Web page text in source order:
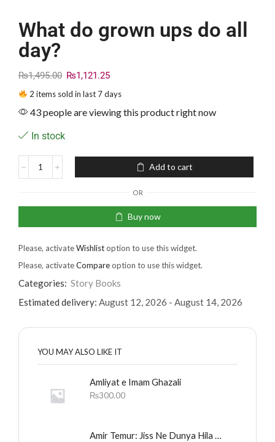
What do grown ups do all
day?
₨1,495.00 ₨1,121.25
2 items sold in last 7 days
43 people are viewing this product right now
In stock
Add to cart
OR
Buy now
Please, activateWishlistoption to use this widget.
Please, activateCompareoption to use this widget.
Categories: Story Books
Estimated delivery: August 12, 2026 - August 14, 2026
YOU MAY ALSO LIKE IT
Amliyat e Imam Ghazali
₨300.00